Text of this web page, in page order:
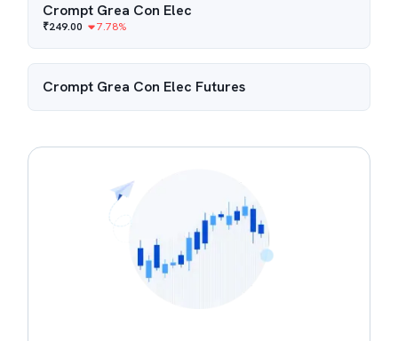
Crompt Grea Con Elec
₹249.00 7.78%
Crompt Grea Con Elec Futures